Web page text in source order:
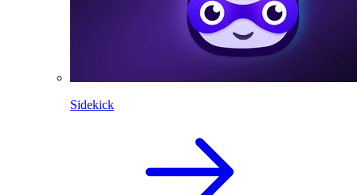
Sidekick